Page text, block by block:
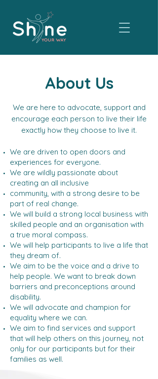
About Us
We are here to advocate, support and
encourage each person to live their life
exactly how they choose to live it.
We are driven to open doors and
experiences for everyone.
We are wildly passionate about
creating an all inclusive
community, with a strong desire to be
part of real change.
We will build a strong local business with
skilled people and an organisation with
a true moral compass.
We will help participants to live a life that
they dream of.
We aim to be the voice and a drive to
help people. We want to break down
barriers and preconceptions around
disability.
We will advocate and champion for
equality where we can.
We aim to find services and support
that will help others on this journey, not
only for our participants but for their
families as well.